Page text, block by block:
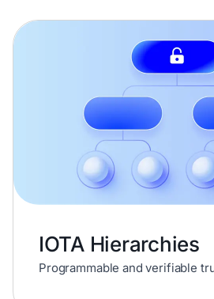
IOTA Hierarchies
Programmable and verifiable